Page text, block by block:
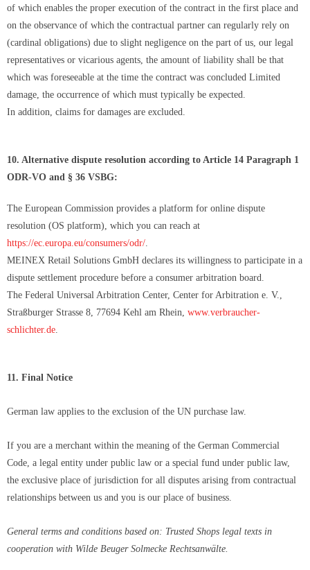
of which enables the proper execution of the contract in the first place and
on the observance of which the contractual partner can regularly rely on
(cardinal obligations) due to slight negligence on the part of us, our legal
representatives or vicarious agents, the amount of liability shall be that
which was foreseeable at the time the contract was concluded Limited
damage, the occurrence of which must typically be expected.
In addition, claims for damages are excluded.
10. Alternative dispute resolution according to Article 14 Paragraph 1
ODR-VO and § 36 VSBG:
The European Commission provides a platform for online dispute
resolution (OS platform), which you can reach at
https://ec.europa.eu/consumers/odr/.
MEINEX Retail Solutions GmbH declares its willingness to participate in a
dispute settlement procedure before a consumer arbitration board.
The Federal Universal Arbitration Center, Center for Arbitration e. V.,
Straßburger Strasse 8, 77694 Kehl am Rhein, www.verbraucher-
schlichter.de.
11. Final Notice
German law applies to the exclusion of the UN purchase law.
If you are a merchant within the meaning of the German Commercial
Code, a legal entity under public law or a special fund under public law,
the exclusive place of jurisdiction for all disputes arising from contractual
relationships between us and you is our place of business.
General terms and conditions based on: Trusted Shops legal texts in
cooperation with Wilde Beuger Solmecke Rechtsanwälte.